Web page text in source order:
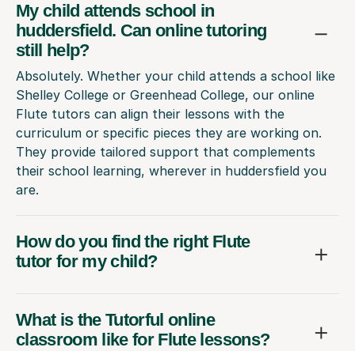
My child attends school in
huddersfield. Can online tutoring
still help?
Absolutely. Whether your child attends a school like
Shelley College or Greenhead College, our online
Flute tutors can align their lessons with the
curriculum or specific pieces they are working on.
They provide tailored support that complements
their school learning, wherever in huddersfield you
are.
How do you find the right Flute
tutor for my child?
What is the Tutorful online
classroom like for Flute lessons?